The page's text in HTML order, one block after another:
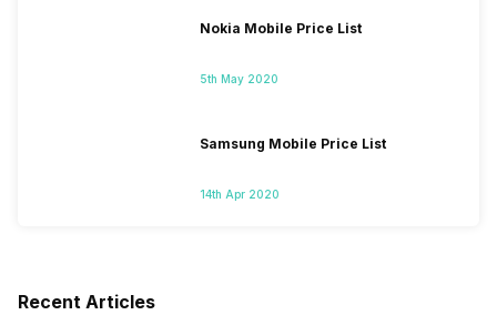
Nokia Mobile Price List
5th May 2020
Samsung Mobile Price List
14th Apr 2020
Recent Articles